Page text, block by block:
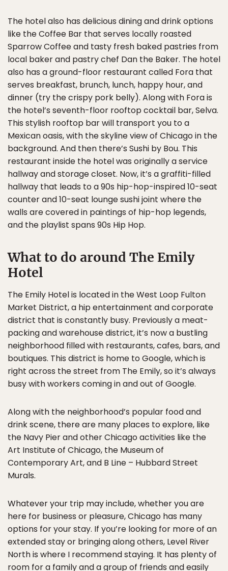
The hotel also has delicious dining and drink options
like the Coffee Bar that serves locally roasted
Sparrow Coffee and tasty fresh baked pastries from
local baker and pastry chef Dan the Baker. The hotel
also has a ground-floor restaurant called Fora that
serves breakfast, brunch, lunch, happy hour, and
dinner (try the crispy pork belly). Along with Fora is
the hotel’s seventh-floor rooftop cocktail bar, Selva.
This stylish rooftop bar will transport you to a
Mexican oasis, with the skyline view of Chicago in the
background. And then there’s Sushi by Bou. This
restaurant inside the hotel was originally a service
hallway and storage closet. Now, it’s a graffiti-filled
hallway that leads to a 90s hip-hop-inspired 10-seat
counter and 10-seat lounge sushi joint where the
walls are covered in paintings of hip-hop legends,
and the playlist spans 90s Hip Hop.
What to do around The Emily
Hotel
The Emily Hotel is located in the West Loop Fulton
Market District, a hip entertainment and corporate
district that is constantly busy. Previously a meat-
packing and warehouse district, it’s now a bustling
neighborhood filled with restaurants, cafes, bars, and
boutiques. This district is home to Google, which is
right across the street from The Emily, so it’s always
busy with workers coming in and out of Google.
Along with the neighborhood’s popular food and
drink scene, there are many places to explore, like
the Navy Pier and other Chicago activities like the
Art Institute of Chicago, the Museum of
Contemporary Art, and B Line – Hubbard Street
Murals.
Whatever your trip may include, whether you are
here for business or pleasure, Chicago has many
options for your stay. If you’re looking for more of an
extended stay or bringing along others, Level River
North is where I recommend staying. It has plenty of
room for a family and a group of friends and easily